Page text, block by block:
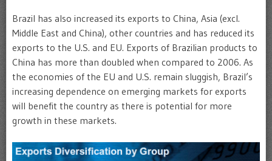
Brazil has also increased its exports to China, Asia (excl.
Middle East and China), other countries and has reduced its
exports to the U.S. and EU. Exports of Brazilian products to
China has more than doubled when compared to 2006. As
the economies of the EU and U.S. remain sluggish, Brazil’s
increasing dependence on emerging markets for exports
will benefit the country as there is potential for more
growth in these markets.